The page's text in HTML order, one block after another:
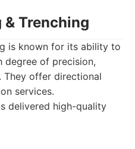
& Trenching
is known for its ability to
degree of precision,
They offer directional
services.
delivered high-quality